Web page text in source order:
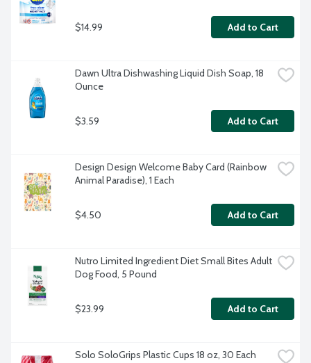
$14.99 Add to Cart
Dawn Ultra Dishwashing Liquid Dish Soap, 18
Ounce
$3.59 Add to Cart
Design Design Welcome Baby Card (Rainbow
Animal Paradise), 1 Each
$4.50 Add to Cart
Nutro Limited Ingredient Diet Small Bites Adult
Dog Food, 5 Pound
$23.99 Add to Cart
Solo SoloGrips Plastic Cups 18 oz, 30 Each